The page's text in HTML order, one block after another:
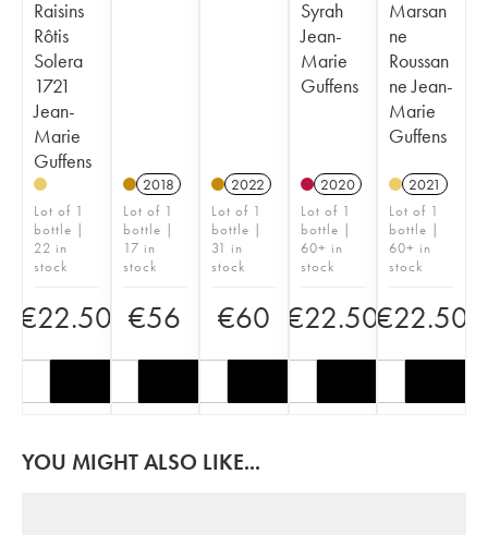
Raisins
Rôtis
Solera
1721
Jean-
Marie
Guffens
Lot of 1
bottle |
22 in
stock
€22.50
2018
Lot of 1
bottle |
17 in
stock
€56
2022
Lot of 1
bottle |
31 in
stock
€60
Syrah
Jean-
Marie
Guffens
2020
Lot of 1
bottle |
60+ in
stock
€22.50
Marsan
ne
Roussan
ne Jean-
Marie
Guffens
2021
Lot of 1
bottle |
60+ in
stock
€22.50
YOU MIGHT ALSO LIKE...